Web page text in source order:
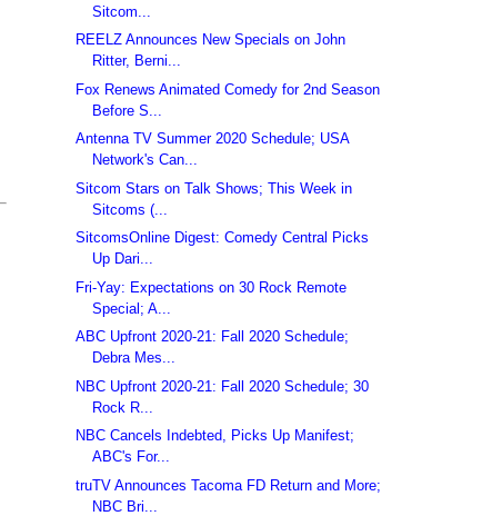
Sitcom...
REELZ Announces New Specials on John
Ritter, Berni...
Fox Renews Animated Comedy for 2nd Season
Before S...
Antenna TV Summer 2020 Schedule; USA
Network's Can...
Sitcom Stars on Talk Shows; This Week in
Sitcoms (...
SitcomsOnline Digest: Comedy Central Picks
Up Dari...
Fri-Yay: Expectations on 30 Rock Remote
Special; A...
ABC Upfront 2020-21: Fall 2020 Schedule;
Debra Mes...
NBC Upfront 2020-21: Fall 2020 Schedule; 30
Rock R...
NBC Cancels Indebted, Picks Up Manifest;
ABC's For...
truTV Announces Tacoma FD Return and More;
NBC Bri...